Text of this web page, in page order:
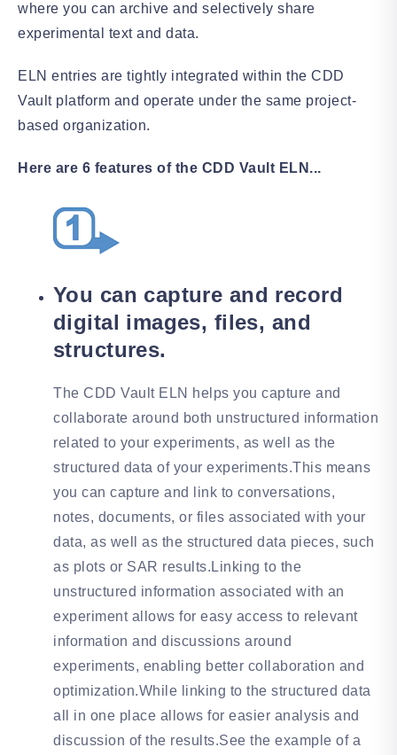
where you can archive and selectively share
experimental text and data.
ELN entries are tightly integrated within the CDD
Vault platform and operate under the same project-
based organization.
Here are 6 features of the CDD Vault ELN...
You can capture and record
digital images, files, and
structures.
The CDD Vault ELN helps you capture and
collaborate around both unstructured information
related to your experiments, as well as the
structured data of your experiments.This means
you can capture and link to conversations,
notes, documents, or files associated with your
data, as well as the structured data pieces, such
as plots or SAR results.Linking to the
unstructured information associated with an
experiment allows for easy access to relevant
information and discussions around
experiments, enabling better collaboration and
optimization.While linking to the structured data
all in one place allows for easier analysis and
discussion of the results.See the example of a